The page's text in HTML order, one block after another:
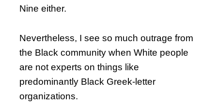
Nine either.
Nevertheless, I see so much outrage from
the Black community when White people
are not experts on things like
predominantly Black Greek-letter
organizations.